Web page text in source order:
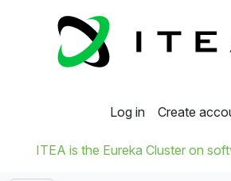
Log in Create
ITEA is the Eureka Cluster on